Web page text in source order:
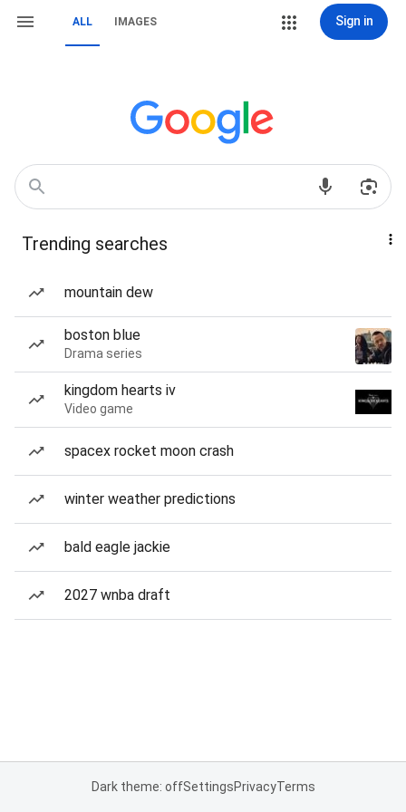
ALL IMAGES Sign in
Trending searches
mountain dew
boston blue
Drama series
kingdom hearts iv
Video game
spacex rocket moon crash
winter weather predictions
bald eagle jackie
2027 wnba draft
Dark theme: offSettingsPrivacyTerms